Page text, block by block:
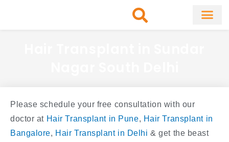
Please schedule your free consultation with our
doctor at Hair Transplant in Pune, Hair Transplant in
Bangalore, Hair Transplant in Delhi & get the beast